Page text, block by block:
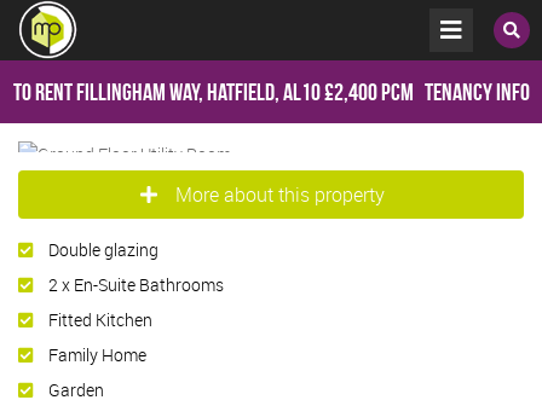
To RentFillingham Way, Hatfield, AL10£2,400 pcm Tenancy Info
More about this property
Double glazing
2 x En-Suite Bathrooms
Fitted Kitchen
Family Home
Garden